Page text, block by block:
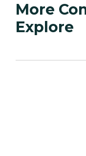
More
Explore